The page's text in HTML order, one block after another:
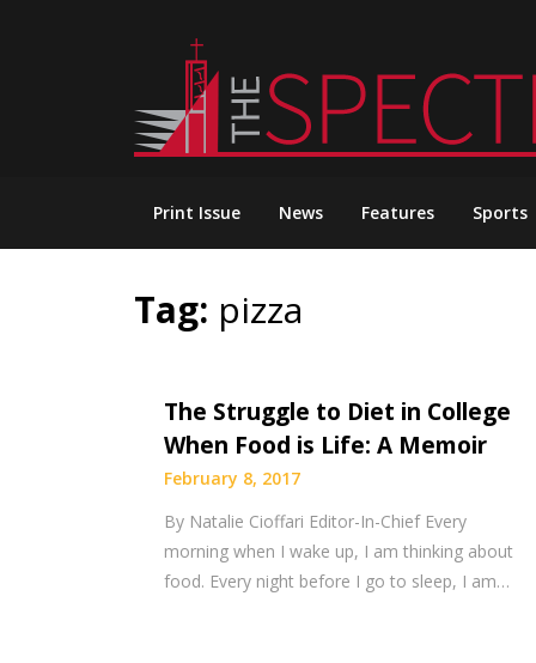
Print Issue News Features Sports
Tag: pizza
The Struggle to Diet in College
When Food is Life: A Memoir
February 8, 2017
By Natalie Cioffari Editor-In-Chief Every
morning when I wake up, I am thinking about
food. Every night before I go to sleep, I am…